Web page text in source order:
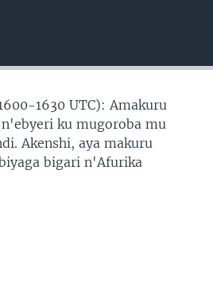
1630 UTC): Amakuru
ku mugoroba mu
Akenshi, aya makuru
bigari n'Afurika